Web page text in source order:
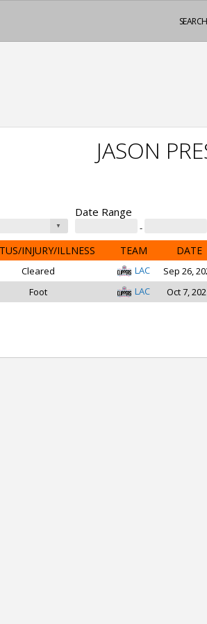
SEARCH
JASON
Date Range
-
INJURY/ILLNESS TEAM DATE
Cleared LAC Sep 26,
Foot LAC Oct 7,